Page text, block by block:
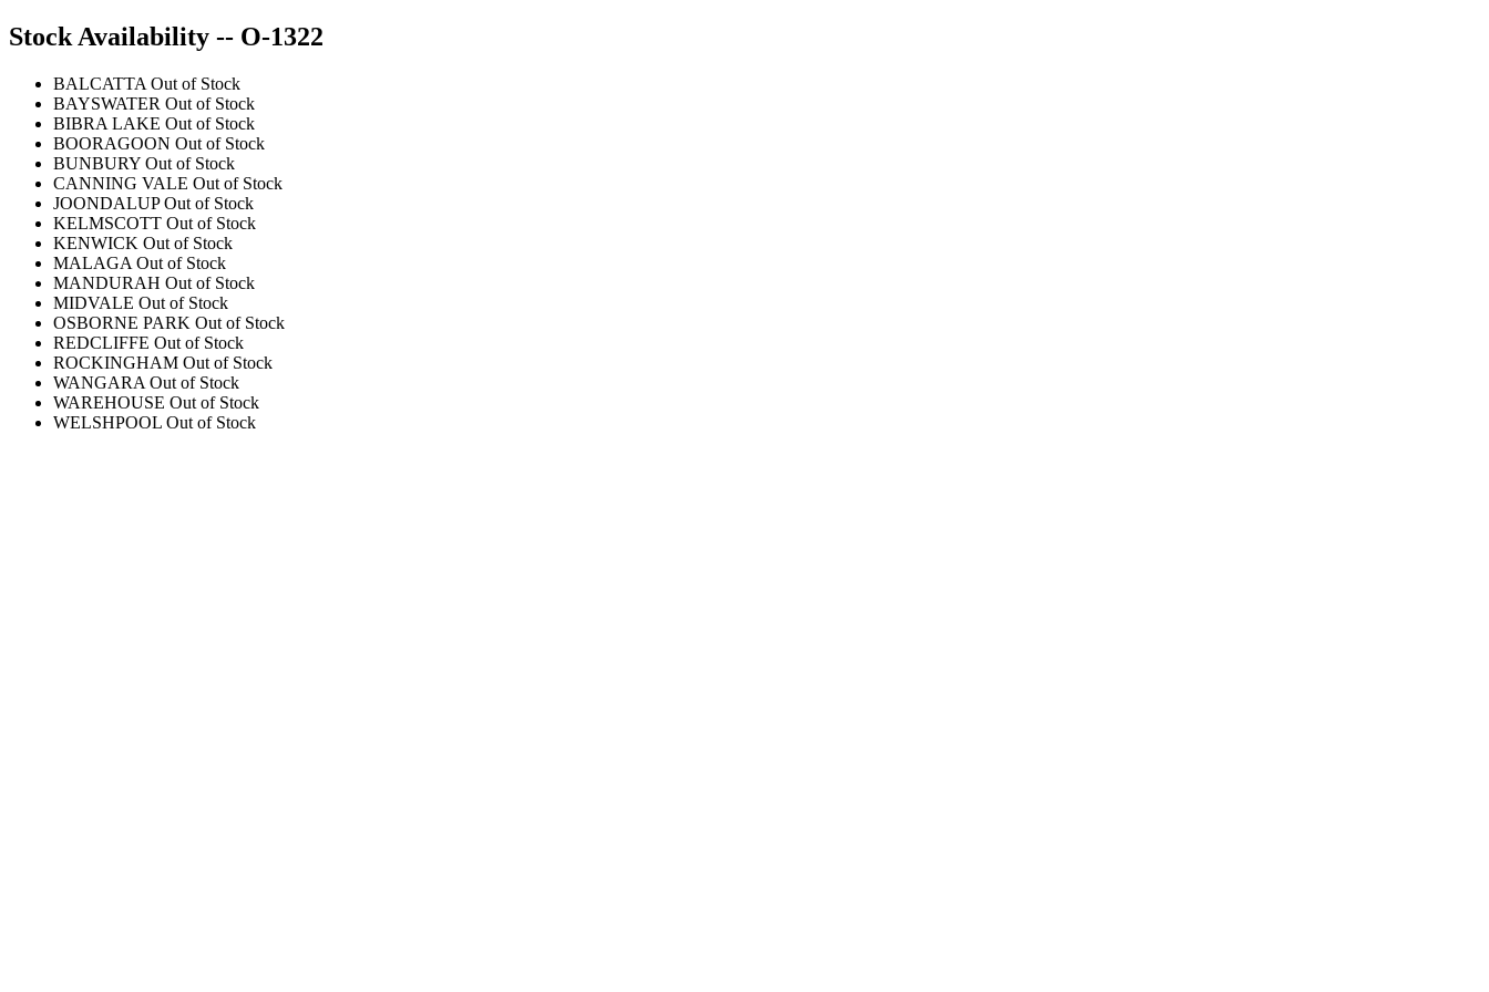
Stock Availability -- O-1322
BALCATTA Out of Stock
BAYSWATER Out of Stock
BIBRA LAKE Out of Stock
BOORAGOON Out of Stock
BUNBURY Out of Stock
CANNING VALE Out of Stock
JOONDALUP Out of Stock
KELMSCOTT Out of Stock
KENWICK Out of Stock
MALAGA Out of Stock
MANDURAH Out of Stock
MIDVALE Out of Stock
OSBORNE PARK Out of Stock
REDCLIFFE Out of Stock
ROCKINGHAM Out of Stock
WANGARA Out of Stock
WAREHOUSE Out of Stock
WELSHPOOL Out of Stock